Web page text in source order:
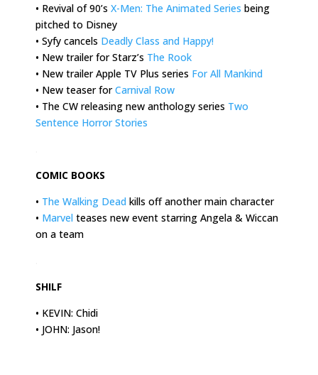
• Revival of 90’s X-Men: The Animated Series being
pitched to Disney
• Syfy cancels Deadly Class and Happy!
• New trailer for Starz’s The Rook
• New trailer Apple TV Plus series For All Mankind
• New teaser forCarnival Row
• The CW releasing new anthology series Two
Sentence Horror Stories
COMIC BOOKS
• The Walking Dead kills off another main character
• Marvel teases new event starring Angela & Wiccan
on a team
SHILF
• KEVIN: Chidi
• JOHN: Jason!